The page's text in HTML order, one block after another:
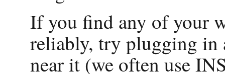
If you find any of your
reliably, try plugging in
near it (we often use